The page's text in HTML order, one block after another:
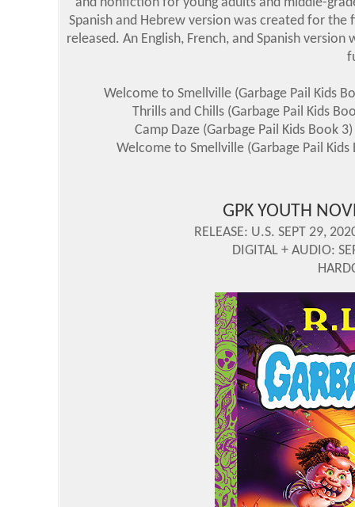
Spanish and Hebrew version was created for
released. An English, French, and Spanish
Welcome to Smellville (Garbage Pail Kids
Thrills and Chills (Garbage Pail Kids
Camp Daze (Garbage Pail Kids Book
Welcome to Smellville (Garbage Pail
GPK YOUTH
RELEASE: U.S. SEPT 29,
DIGITAL + AUDIO: